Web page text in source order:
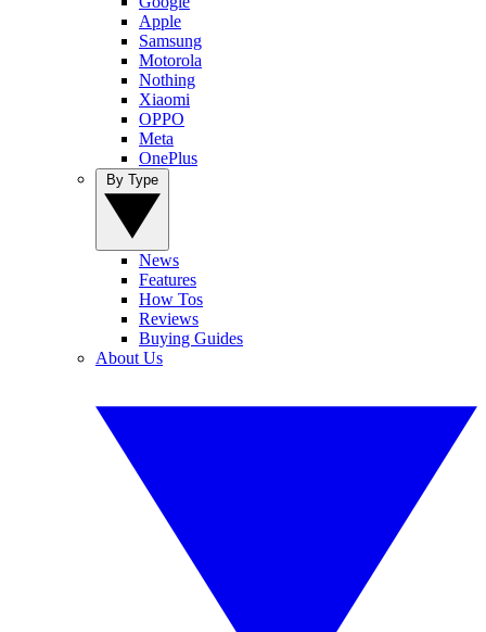
Apple
Samsung
Motorola
Nothing
Xiaomi
OPPO
Meta
OnePlus
News
Features
How Tos
Reviews
Buying Guides
About Us